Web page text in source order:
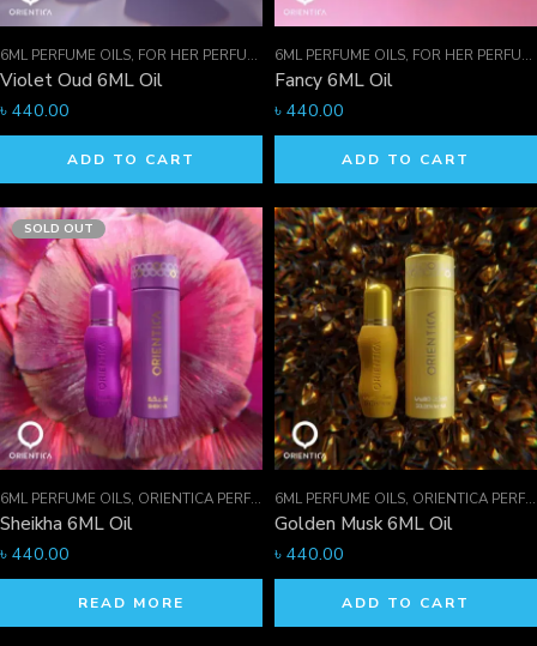
6ML PERFUME OILS, FOR HER PERFUMES ,ORIENTICA PERFUMES COLLECTION,
Violet Oud 6ML Oil
৳ 440.00
ADD TO CART
6ML PERFUME OILS, FOR HER PERFUMES
Fancy 6ML Oil
৳ 440.00
ADD TO CART
SOLD OUT
6ML PERFUME OILS, ORIENTICA PERFUMES COLLECTION ,PERFUME OILS
Sheikha 6ML Oil
৳ 440.00
READ MORE
6ML PERFUME OILS, ORIENTICA PERFUMES COLLECTION
Golden Musk 6ML Oil
৳ 440.00
ADD TO CART